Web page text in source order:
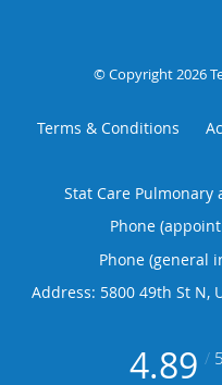
© Copyright 2026
Terms & Conditions
Stat Care Pulmonary
Phone
Phone (general
Address: 5800 49th St N,
4.89 / 5